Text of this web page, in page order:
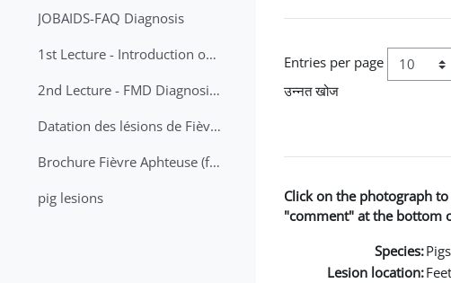
JOBAIDS-FAQ Diagnosis
1st Lecture - Introduction on FMD and Lesion Ageing (Arabic)
2nd Lecture - FMD Diagnosis and Sampling
Datation des lésions de Fièvre Aphteuse Guide pratique
Brochure Fièvre Aphteuse (french and arabic)
pig lesions
Entries per page
उन्नत खोज
Click on the photograph
"comment" at the bottom
Species:Pigs
Lesion location:Feet